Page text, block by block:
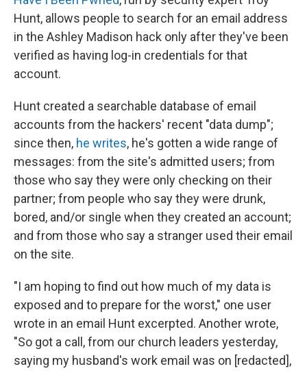
Hunt, allows people to search for an email address
in the Ashley Madison hack only after they've been
verified as having log-in credentials for that
account.
Hunt created a searchable database of email
accounts from the hackers' recent "data dump";
since then, he writes, he's gotten a wide range of
messages: from the site's admitted users; from
those who say they were only checking on their
partner; from people who say they were drunk,
bored, and/or single when they created an account;
and from those who say a stranger used their email
on the site.
"I am hoping to find out how much of my data is
exposed and to prepare for the worst," one user
wrote in an email Hunt excerpted. Another wrote,
"So got a call, from our church leaders yesterday,
saying my husband's work email was on [redacted],